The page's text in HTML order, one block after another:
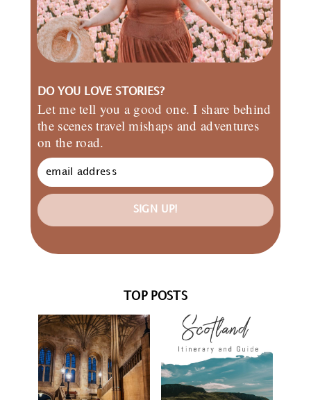
DO YOU LOVE STORIES?
Let me tell you a good one. I share behind
the scenes travel mishaps and adventures
on the road.
SIGN UP!
TOP POSTS